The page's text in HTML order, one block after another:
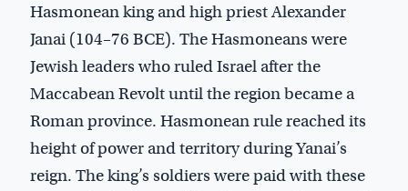
Hasmonean king and high priest Alexander
Janai (104–76 BCE). The Hasmoneans were
Jewish leaders who ruled Israel after the
Maccabean Revolt until the region became a
Roman province. Hasmonean rule reached its
height of power and territory during Yanai’s
reign. The king’s soldiers were paid with these